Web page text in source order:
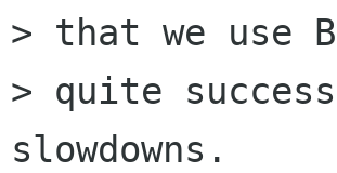
> that we use
> quite
slowdowns.